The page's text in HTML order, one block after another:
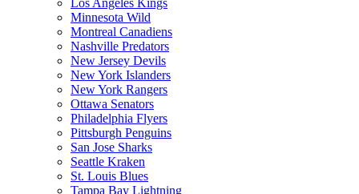
Los Angeles Kings
Minnesota Wild
Montreal Canadiens
Nashville Predators
New Jersey Devils
New York Islanders
New York Rangers
Ottawa Senators
Philadelphia Flyers
Pittsburgh Penguins
San Jose Sharks
Seattle Kraken
St. Louis Blues
Tampa Bay Lightning